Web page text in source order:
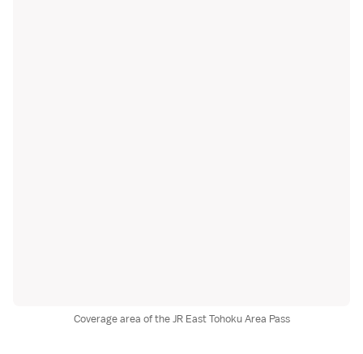
Coverage area of the JR East Tohoku Area Pass